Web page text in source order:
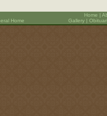
Home
Home |
Gallery|